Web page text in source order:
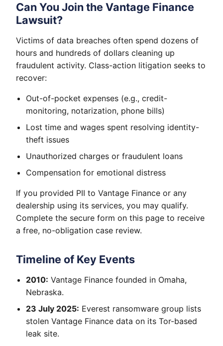
Can You Join the Vantage Finance
Lawsuit?
Victims of data breaches often spend dozens of
hours and hundreds of dollars cleaning up
fraudulent activity. Class-action litigation seeks to
recover:
Out-of-pocket expenses (e.g., credit-
monitoring, notarization, phone bills)
Lost time and wages spent resolving identity-
theft issues
Unauthorized charges or fraudulent loans
Compensation for emotional distress
If you provided PII to Vantage Finance or any
dealership using its services, you may qualify.
Complete the secure form on this page to receive
a free, no-obligation case review.
Timeline of Key Events
2010: Vantage Finance founded in Omaha,
Nebraska.
23 July 2025: Everest ransomware group lists
stolen Vantage Finance data on its Tor-based
leak site.